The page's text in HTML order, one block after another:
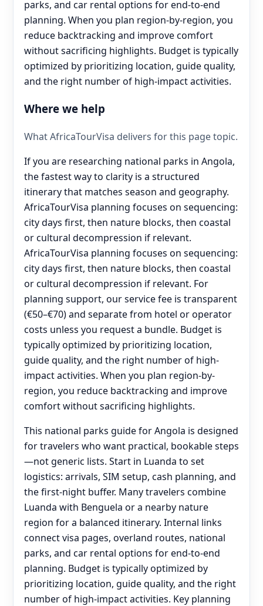
parks, and car rental options for end‑to‑end
planning. When you plan region-by-region, you
reduce backtracking and improve comfort
without sacrificing highlights. Budget is typically
optimized by prioritizing location, guide quality,
and the right number of high-impact activities.
Where we help
What AfricaTourVisa delivers for this page topic.
If you are researching national parks in Angola,
the fastest way to clarity is a structured
itinerary that matches season and geography.
AfricaTourVisa planning focuses on sequencing:
city days first, then nature blocks, then coastal
or cultural decompression if relevant.
AfricaTourVisa planning focuses on sequencing:
city days first, then nature blocks, then coastal
or cultural decompression if relevant. For
planning support, our service fee is transparent
(€50–€70) and separate from hotel or operator
costs unless you request a bundle. Budget is
typically optimized by prioritizing location,
guide quality, and the right number of high-
impact activities. When you plan region-by-
region, you reduce backtracking and improve
comfort without sacrificing highlights.
This national parks guide for Angola is designed
for travelers who want practical, bookable steps
—not generic lists. Start in Luanda to set
logistics: arrivals, SIM setup, cash planning, and
the first-night buffer. Many travelers combine
Luanda with Benguela or a nearby nature
region for a balanced itinerary. Internal links
connect visa pages, overland routes, national
parks, and car rental options for end‑to‑end
planning. Budget is typically optimized by
prioritizing location, guide quality, and the right
number of high-impact activities. Key planning